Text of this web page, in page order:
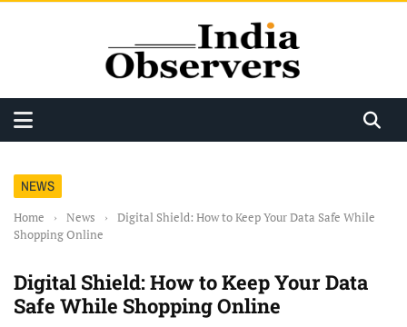
NEWS
Home › News ›
Digital Shield: How to Keep Your Data Safe While
Shopping Online
Digital Shield: How to Keep Your Data
Safe While Shopping Online